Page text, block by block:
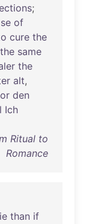
;
of
cure the
the same
the
alt,
den
Ich
Ritual to
Romance
than if